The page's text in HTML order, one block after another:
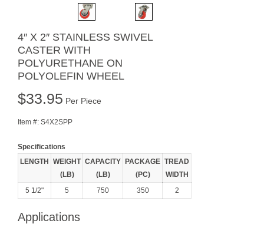
4″ X 2″ STAINLESS SWIVEL
CASTER WITH
POLYURETHANE ON
POLYOLEFIN WHEEL
$33.95 Per Piece
Item #: S4X2SPP
Specifications
LENGTH
WEIGHT
(LB)
CAPACITY
(LB)
PACKAGE
(PC)
TREAD
WIDTH
5 1/2"
5 750 350 2
Applications